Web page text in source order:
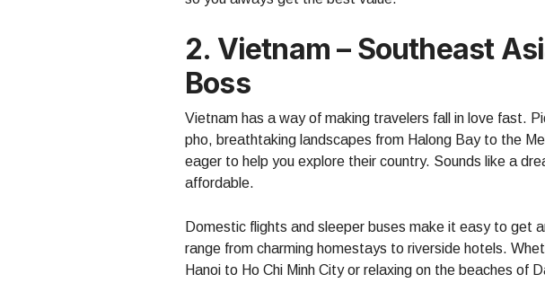
2. Vietnam – Southeast
Boss
Vietnam has a way of making travelers fall in love fast.
pho, breathtaking landscapes from Halong Bay to the
eager to help you explore their country. Sounds like a
affordable.
Domestic flights and sleeper buses make it easy to get
range from charming homestays to riverside hotels.
Hanoi to Ho Chi Minh City or relaxing on the beaches of